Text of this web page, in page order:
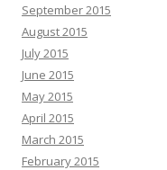
September 2015
August 2015
July 2015
June 2015
May 2015
April 2015
March 2015
February 2015